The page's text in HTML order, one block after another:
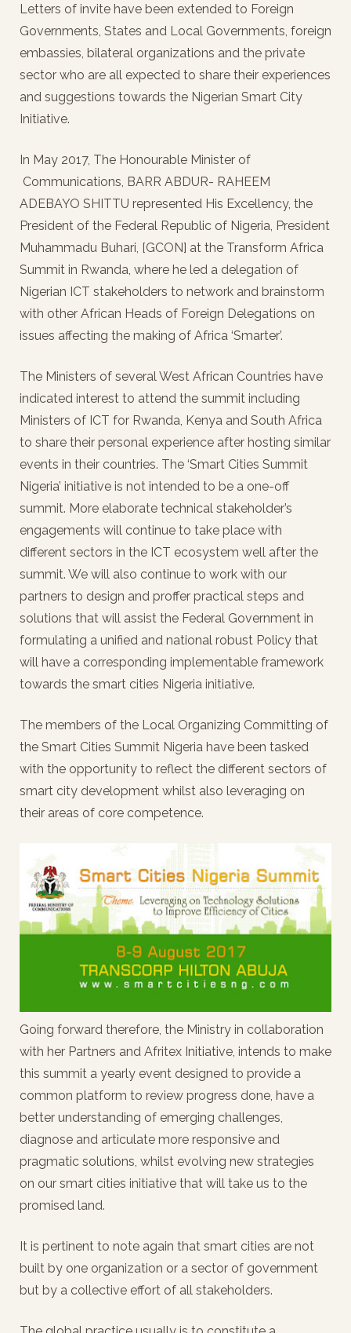
Letters of invite have been extended to Foreign
Governments, States and Local Governments, foreign
embassies, bilateral organizations and the private
sector who are all expected to share their experiences
and suggestions towards the Nigerian Smart City
Initiative.
In May 2017, The Honourable Minister of
Communications, BARR ABDUR- RAHEEM
ADEBAYO SHITTU represented His Excellency, the
President of the Federal Republic of Nigeria, President
Muhammadu Buhari, [GCON] at the Transform Africa
Summit in Rwanda, where he led a delegation of
Nigerian ICT stakeholders to network and brainstorm
with other African Heads of Foreign Delegations on
issues affecting the making of Africa ‘Smarter’.
The Ministers of several West African Countries have
indicated interest to attend the summit including
Ministers of ICT for Rwanda, Kenya and South Africa
to share their personal experience after hosting similar
events in their countries. The ‘Smart Cities Summit
Nigeria’ initiative is not intended to be a one-off
summit. More elaborate technical stakeholder’s
engagements will continue to take place with
different sectors in the ICT ecosystem well after the
summit. We will also continue to work with our
partners to design and proffer practical steps and
solutions that will assist the Federal Government in
formulating a unified and national robust Policy that
will have a corresponding implementable framework
towards the smart cities Nigeria initiative.
The members of the Local Organizing Committing of
the Smart Cities Summit Nigeria have been tasked
with the opportunity to reflect the different sectors of
smart city development whilst also leveraging on
their areas of core competence.
Going forward therefore, the Ministry in collaboration
with her Partners and Afritex Initiative, intends to make
this summit a yearly event designed to provide a
common platform to review progress done, have a
better understanding of emerging challenges,
diagnose and articulate more responsive and
pragmatic solutions, whilst evolving new strategies
on our smart cities initiative that will take us to the
promised land.
It is pertinent to note again that smart cities are not
built by one organization or a sector of government
but by a collective effort of all stakeholders.